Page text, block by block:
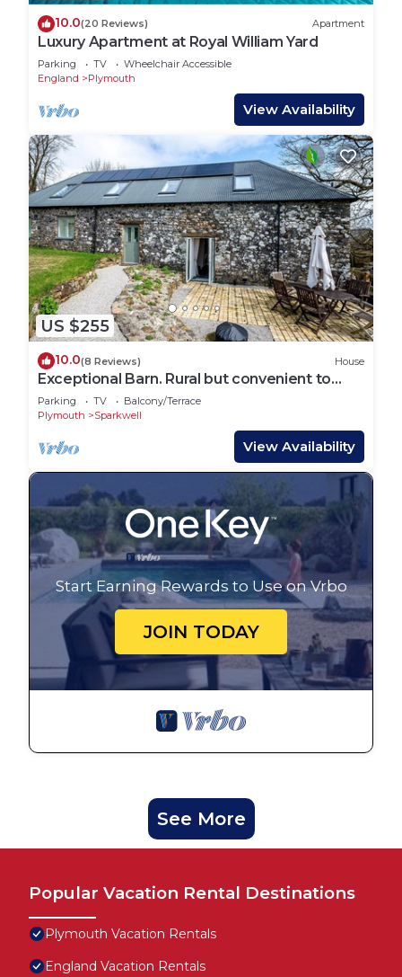
10.0(20 Reviews) Apartment
Luxury Apartment at Royal William Yard
Parking TV
Wheelchair Accessible
England
Plymouth
View Availability
US $255
10.0(8 Reviews) House
Exceptional Barn. Rural but convenient to
Plymouth, Dartmoor and the South Hams
Parking TV
Balcony/Terrace
Plymouth
Sparkwell
View Availability
Start Earning Rewards to Use on Vrbo
JOIN TODAY
See More
Popular Vacation Rental Destinations
Plymouth Vacation Rentals
England Vacation Rentals